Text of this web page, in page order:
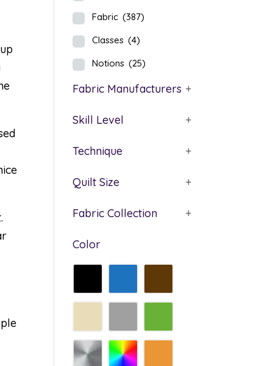
Fabric (387)
Classes (4)
Notions (25)
Fabric Manufacturers +
Skill Level +
Technique +
Quilt Size +
Fabric Collection +
Color